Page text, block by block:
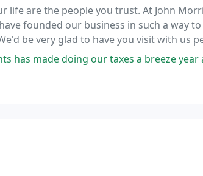
life are the people you trust. At John
founded our business in such a way
We're cheerful to have you visit our website. We'd be very glad to have you visit
our taxes a breeze year after year. Everyone on the